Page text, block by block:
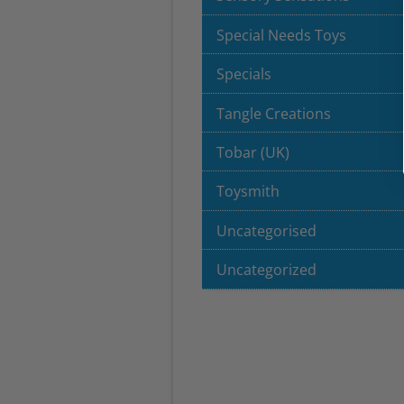
Special Needs Toys
Specials
Tangle Creations
Tobar (UK)
Toysmith
Uncategorised
Uncategorized